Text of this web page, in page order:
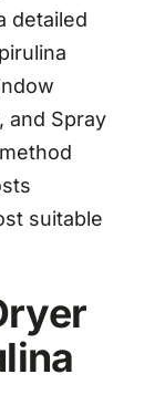
detailed
and Spray
suitable